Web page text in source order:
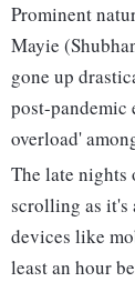
Prominent
Mayie
gone up
post-pandemic
overload'
The late
scrolling as it's
devices like
least an hour